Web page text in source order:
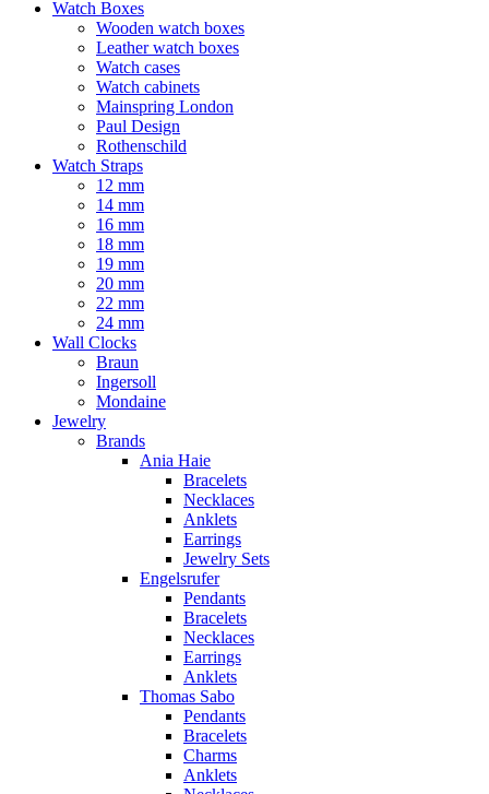
Watch Boxes
Wooden watch boxes
Leather watch boxes
Watch cases
Watch cabinets
Mainspring London
Paul Design
Rothenschild
Watch Straps
12 mm
14 mm
16 mm
18 mm
19 mm
20 mm
22 mm
24 mm
Wall Clocks
Braun
Ingersoll
Mondaine
Jewelry
Brands
Ania Haie
Bracelets
Necklaces
Anklets
Earrings
Jewelry Sets
Engelsrufer
Pendants
Bracelets
Necklaces
Earrings
Anklets
Thomas Sabo
Pendants
Bracelets
Charms
Anklets